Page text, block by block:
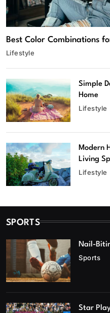
Best Color Combinations
Lifestyle
Simple
Home
Lifestyle
Modern
Living
Lifestyle
SPORTS
Nail-
Sports
Star